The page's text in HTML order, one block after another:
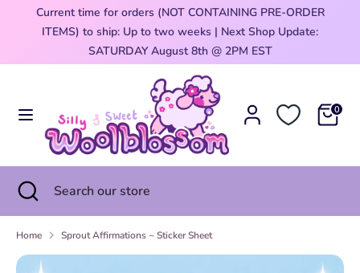
Current time for orders (NOT CONTAINING PRE-ORDER
ITEMS) to ship: Up to two weeks | Next Shop Update:
SATURDAY August 8th @ 2PM EST
0
Currency
United States (USD $)
store
Search Search
store
Close
search
Home Sprout Affirmations ~ Sticker Sheet